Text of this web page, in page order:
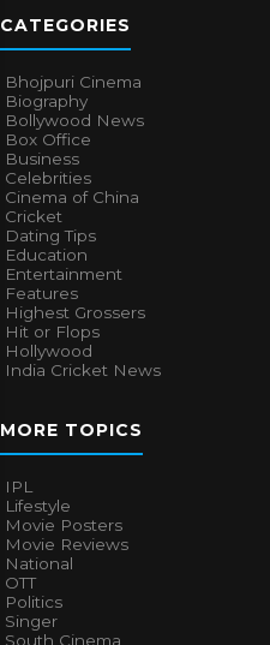
CATEGORIES
Bhojpuri Cinema
Biography
Bollywood News
Box Office
Business
Celebrities
Cinema of China
Cricket
Dating Tips
Education
Entertainment
Features
Highest Grossers
Hit or Flops
Hollywood
India Cricket News
MORE TOPICS
IPL
Lifestyle
Movie Posters
Movie Reviews
National
OTT
Politics
Singer
South Cinema